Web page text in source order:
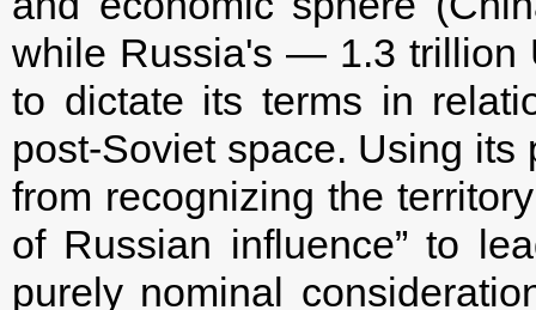
while Russia's — 1.3 trillion
to dictate its terms in
post-Soviet space. Using
from recognizing the
of Russian influence” to
purely nominal